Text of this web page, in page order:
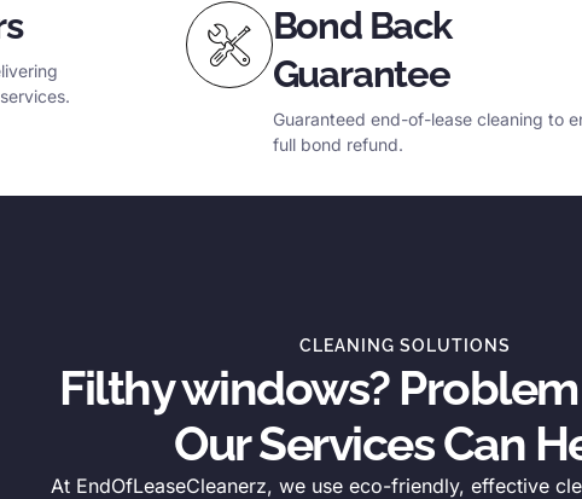
Bond Back
Guarantee
Guaranteed end-of-lease cleaning to
full bond refund.
CLEANING SOLUTIONS
Filthy windows?
Our Services Can
At EndOfLeaseCleanerz, we use eco-friendly, effective